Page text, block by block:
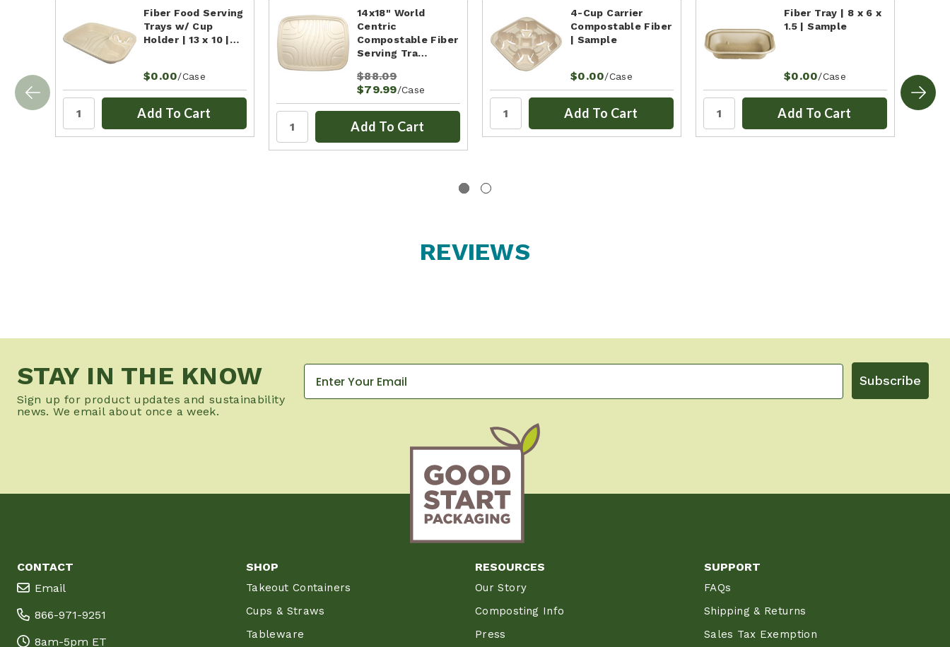
Fiber Food Serving
Trays w/ Cup
Holder | 13 x 10 |…
$0.00/Case
Add To Cart
14x18" World
Centric
Compostable Fiber
Serving Tra…
$88.09
$79.99/Case
Add To Cart
4-Cup Carrier
Compostable Fiber
| Sample
$0.00/Case
Add To Cart
Fiber Tray | 8 x 6 x
1.5 | Sample
$0.00/Case
Add To Cart
REVIEWS
STAY IN THE KNOW
Sign up for product updates and sustainability
news. We email about once a week.
Subscribe
CONTACT
Email
866-971-9251
8am-5pm ET
SHOP
Takeout Containers
Cups & Straws
Tableware
RESOURCES
Our Story
Composting Info
Press
SUPPORT
FAQs
Shipping & Returns
Sales Tax Exemption